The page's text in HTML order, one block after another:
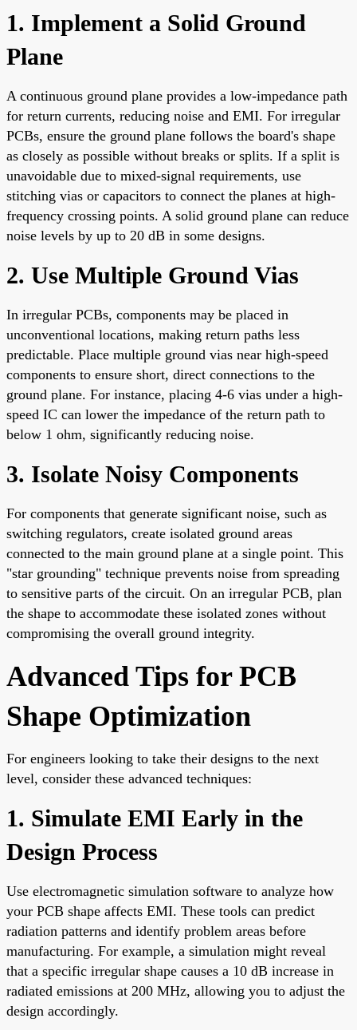
1. Implement a Solid Ground
Plane
A continuous ground plane provides a low-impedance path
for return currents, reducing noise and EMI. For irregular
PCBs, ensure the ground plane follows the board's shape
as closely as possible without breaks or splits. If a split is
unavoidable due to mixed-signal requirements, use
stitching vias or capacitors to connect the planes at high-
frequency crossing points. A solid ground plane can reduce
noise levels by up to 20 dB in some designs.
2. Use Multiple Ground Vias
In irregular PCBs, components may be placed in
unconventional locations, making return paths less
predictable. Place multiple ground vias near high-speed
components to ensure short, direct connections to the
ground plane. For instance, placing 4-6 vias under a high-
speed IC can lower the impedance of the return path to
below 1 ohm, significantly reducing noise.
3. Isolate Noisy Components
For components that generate significant noise, such as
switching regulators, create isolated ground areas
connected to the main ground plane at a single point. This
"star grounding" technique prevents noise from spreading
to sensitive parts of the circuit. On an irregular PCB, plan
the shape to accommodate these isolated zones without
compromising the overall ground integrity.
Advanced Tips for PCB
Shape Optimization
For engineers looking to take their designs to the next
level, consider these advanced techniques:
1. Simulate EMI Early in the
Design Process
Use electromagnetic simulation software to analyze how
your PCB shape affects EMI. These tools can predict
radiation patterns and identify problem areas before
manufacturing. For example, a simulation might reveal
that a specific irregular shape causes a 10 dB increase in
radiated emissions at 200 MHz, allowing you to adjust the
design accordingly.